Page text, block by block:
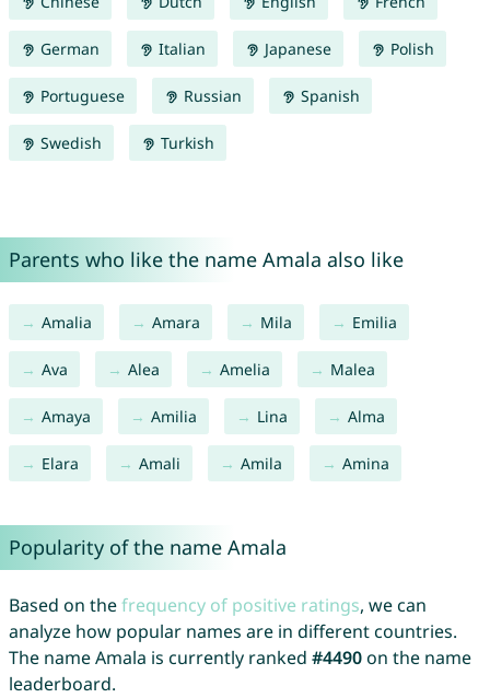
German Italian Japanese Polish
Portuguese Russian Spanish
Swedish Turkish
Parents who like the name Amala also like
Amalia Amara Mila Emilia
Ava Alea Amelia Malea
Amaya Amilia Lina Alma
Elara Amali Amila Amina
Popularity of the name Amala
Based on thefrequency of positive ratings, we can
analyze how popular names are in different countries.
The name Amala is currently ranked #4490on the name
leaderboard.